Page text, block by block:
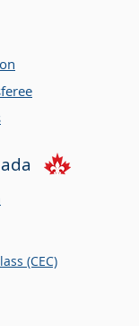
e
(CEC)